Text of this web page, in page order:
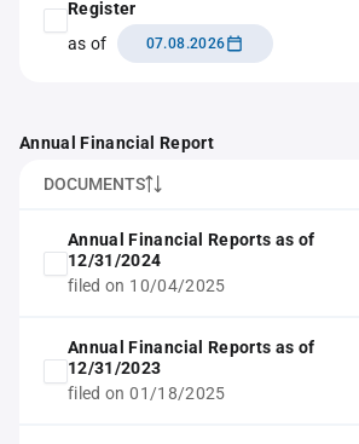
Register
as of
07.08.2026
Annual Financial Report
DOCUMENTS
Annual Financial Reports as of
12/31/2024
filed on 10/04/2025
Annual Financial Reports as of
12/31/2023
filed on 01/18/2025